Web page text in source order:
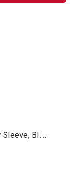
PRO Orthopedic 430 Padded Elbow Sleeve, Black